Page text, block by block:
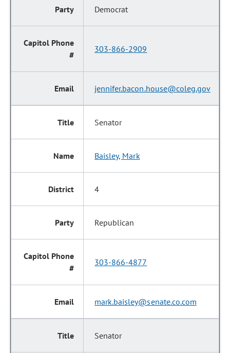
Democrat
303-866-2909
jennifer.bacon.house@coleg.gov
Senator
Baisley, Mark
4
Republican
303-866-4877
mark.baisley@senate.co.com
Senator